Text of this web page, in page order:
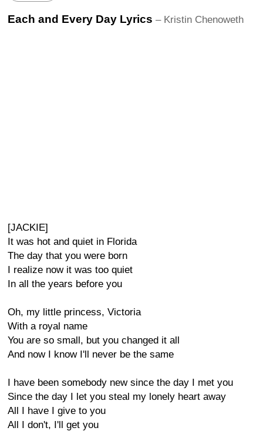
Each and Every Day Lyrics – Kristin Chenoweth
[JACKIE]
It was hot and quiet in Florida
The day that you were born
I realize now it was too quiet
In all the years before you
Oh, my little princess, Victoria
With a royal name
You are so small, but you changed it all
And now I know I'll never be the same
I have been somebody new since the day I met you
Since the day I let you steal my lonely heart away
All I have I give to you
All I don't, I'll get you